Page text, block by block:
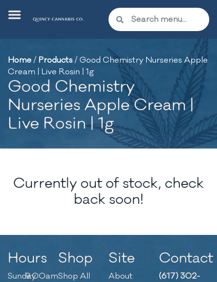
Home/ Products/Good Chemistry Nurseries Apple
Cream | Live Rosin | 1g
Good Chemistry
Nurseries Apple Cream |
Live Rosin | 1g
Currently out of stock, check
back soon!
Hours
Sunday9:00am
Shop
Shop All
Site
About
Contact
(617) 302-